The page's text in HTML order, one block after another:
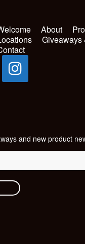
About
Giveaways
and new product